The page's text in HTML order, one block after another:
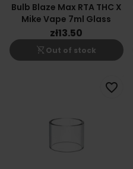
Bulb Blaze Max RTA THC X
Mike Vape 7ml Glass
zł13.50
shopping_cart_off Out of stock
favorite_border